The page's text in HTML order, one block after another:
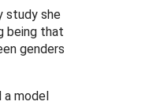
study she
being that
genders
a model